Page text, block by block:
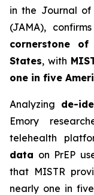
in the Journal of
(JAMA),
cornerstone
States, with
one in five
Analyzing de-
Emory
telehealth
data on PrEP
that MISTR
nearly one in